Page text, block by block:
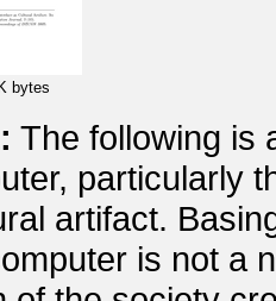
bytes
The following is
particularly
artifact.
is not a